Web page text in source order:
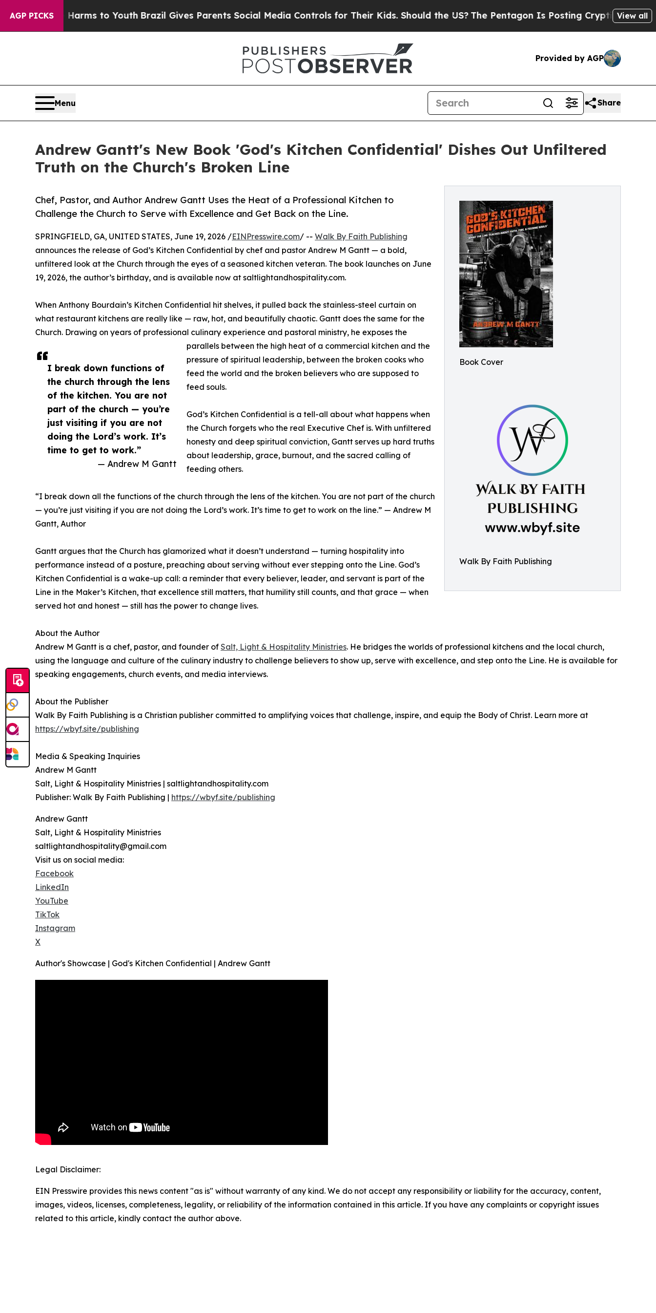
AGP PICKS
Harms to Youth Brazil Gives Parents Social Media Controls for Their Kids. Should the US?The Pentagon Is Posting Cryptic Biblical View all
Provided by AGP
Menu Share
Andrew Gantt's New Book 'God's Kitchen Confidential' Dishes Out Unfiltered
Truth on the Church's Broken Line
Book Cover
Walk By Faith Publishing
Chef, Pastor, and Author Andrew Gantt Uses the Heat of a Professional Kitchen to
Challenge the Church to Serve with Excellence and Get Back on the Line.
I break down functions of
the church through the lens
of the kitchen. You are not
part of the church — you’re
just visiting if you are not
doing the Lord’s work. It’s
time to get to work.”
— Andrew M Gantt
SPRINGFIELD, GA, UNITED STATES, June 19, 2026 /EINPresswire.com/ -- Walk By Faith Publishing
announces the release of God’s Kitchen Confidential by chef and pastor Andrew M Gantt — a bold,
unfiltered look at the Church through the eyes of a seasoned kitchen veteran. The book launches on June
19, 2026, the author’s birthday, and is available now at saltlightandhospitality.com.
When Anthony Bourdain’s Kitchen Confidential hit shelves, it pulled back the stainless-steel curtain on
what restaurant kitchens are really like — raw, hot, and beautifully chaotic. Gantt does the same for the
Church. Drawing on years of professional culinary experience and pastoral ministry, he exposes the
parallels between the high heat of a commercial kitchen and the
pressure of spiritual leadership, between the broken cooks who
feed the world and the broken believers who are supposed to
feed souls.
God’s Kitchen Confidential is a tell-all about what happens when
the Church forgets who the real Executive Chef is. With unfiltered
honesty and deep spiritual conviction, Gantt serves up hard truths
about leadership, grace, burnout, and the sacred calling of
feeding others.
“I break down all the functions of the church through the lens of the kitchen. You are not part of the church
— you’re just visiting if you are not doing the Lord’s work. It’s time to get to work on the line.” — Andrew M
Gantt, Author
Gantt argues that the Church has glamorized what it doesn’t understand — turning hospitality into
performance instead of a posture, preaching about serving without ever stepping onto the Line. God’s
Kitchen Confidential is a wake-up call: a reminder that every believer, leader, and servant is part of the
Line in the Maker’s Kitchen, that excellence still matters, that humility still counts, and that grace — when
served hot and honest — still has the power to change lives.
About the Author
Andrew M Gantt is a chef, pastor, and founder of Salt, Light & Hospitality Ministries. He bridges the worlds of professional kitchens and the local church,
using the language and culture of the culinary industry to challenge believers to show up, serve with excellence, and step onto the Line. He is available for
speaking engagements, church events, and media interviews.
About the Publisher
Walk By Faith Publishing is a Christian publisher committed to amplifying voices that challenge, inspire, and equip the Body of Christ. Learn more at
https://wbyf.site/publishing
Media & Speaking Inquiries
Andrew M Gantt
Salt, Light & Hospitality Ministries | saltlightandhospitality.com
Publisher: Walk By Faith Publishing | https://wbyf.site/publishing
Andrew Gantt
Salt, Light & Hospitality Ministries
saltlightandhospitality@gmail.com
Visit us on social media:
Facebook
LinkedIn
YouTube
TikTok
Instagram
X
Author's Showcase | God's Kitchen Confidential | Andrew Gantt
Legal Disclaimer:
EIN Presswire provides this news content "as is" without warranty of any kind. We do not accept any responsibility or liability for the accuracy, content,
images, videos, licenses, completeness, legality, or reliability of the information contained in this article. If you have any complaints or copyright issues
related to this article, kindly contact the author above.